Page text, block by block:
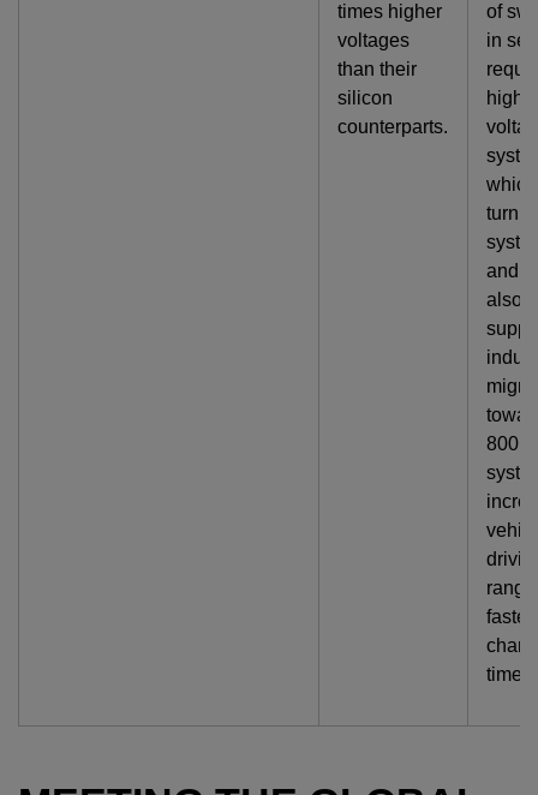
times higher
voltages
than their
silicon
counterparts.
of
in
high-
turn,
and
also
800 V
faster
times.